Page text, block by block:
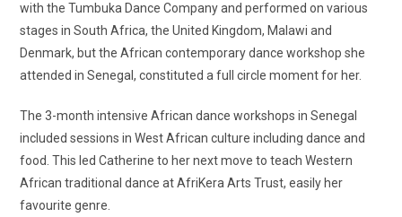
with the Tumbuka Dance Company and performed on various
stages in South Africa, the United Kingdom, Malawi and
Denmark, but the African contemporary dance workshop she
attended in Senegal, constituted a full circle moment for her.
The 3-month intensive African dance workshops in Senegal
included sessions in West African culture including dance and
food. This led Catherine to her next move to teach Western
African traditional dance at AfriKera Arts Trust, easily her
favourite genre.